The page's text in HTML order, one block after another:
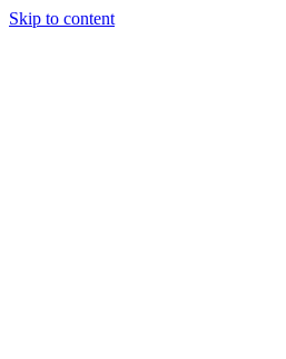
Skip to content